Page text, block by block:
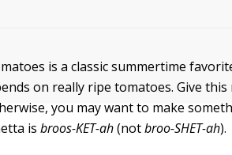
is a classic summertime
on really ripe tomatoes. Give this
you may want to make
isbroos-KET-ah (not broo-SHET-ah).